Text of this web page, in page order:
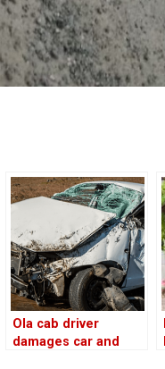
Ola cab driver
damages car and